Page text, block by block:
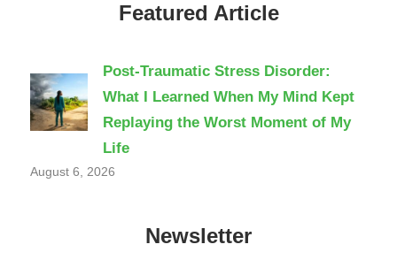
Featured Article
Post-Traumatic Stress Disorder:
What I Learned When My Mind Kept
Replaying the Worst Moment of My
Life
August 6, 2026
Newsletter